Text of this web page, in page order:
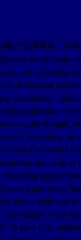
客户提供英语、日
is a strong battle -
just as Chinese
of financial and
exploitation."
acquisition of
the foreign
as creating
world's
in almost all of
strong and
Engineering
only a small part
market, while
to get a U.S.